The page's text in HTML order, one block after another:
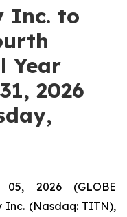
Inc. to
Year
2026
05, 2026 (GLOBE
Inc. (Nasdaq: TITN),